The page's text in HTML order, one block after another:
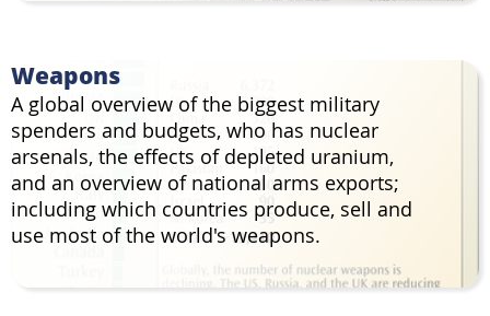
Weapons
A global overview of the biggest military
spenders and budgets, who has nuclear
arsenals, the effects of depleted uranium,
and an overview of national arms exports;
including which countries produce, sell and
use most of the world's weapons.